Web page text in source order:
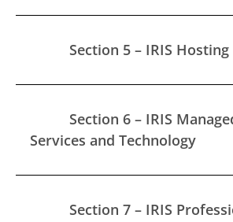
Section 5 – IRIS Hosting
Section 6 – IRIS
Services and Technology
Section 7 – IRIS